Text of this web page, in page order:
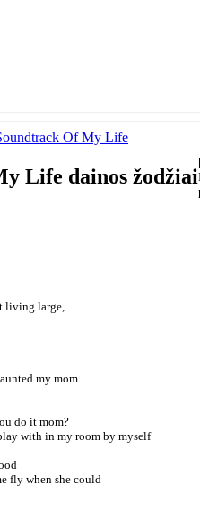
Of My Life
Life dainos žodžiai
living large,
my mom
do it mom?
with in my room by myself
fly when she could